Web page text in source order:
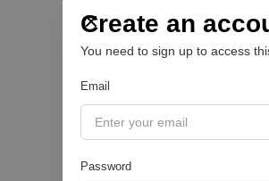
Create an
You need to sign up to access
Email
Password
las PYMEs
BFM 👔
July 28